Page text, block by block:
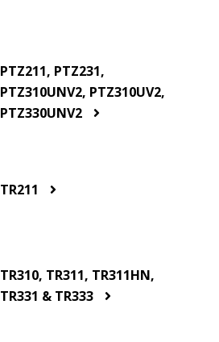
PTZ211, PTZ231,
PTZ310UNV2, PTZ310UV2,
PTZ330UNV2
TR211
TR310, TR311, TR311HN,
TR331 & TR333